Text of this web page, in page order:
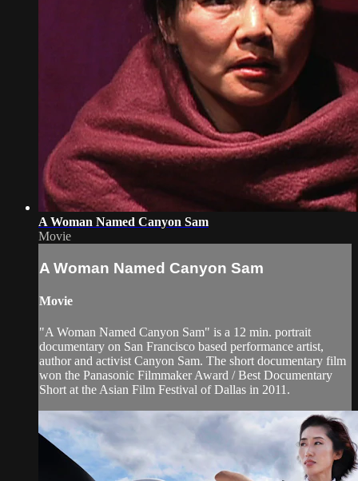
A Woman Named Canyon Sam
Movie
A Woman Named Canyon Sam
Movie
"A Woman Named Canyon Sam" is a 12 min. portrait
documentary on San Francisco based performance artist,
author and activist Canyon Sam. The short documentary film
won the Panasonic Filmmaker Award / Best Documentary
Short at the Asian Film Festival of Dallas in 2011.